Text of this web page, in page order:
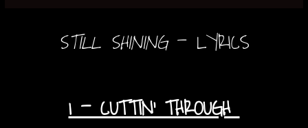
STILL SHINING - LYRICS
1 - CUTTIN’ THROUGH